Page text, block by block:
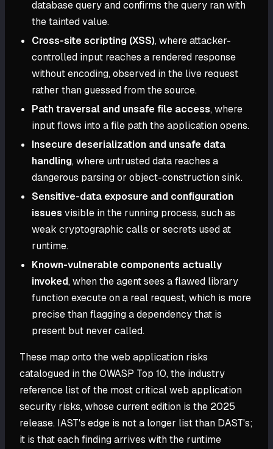
database query and confirms the query ran with
the tainted value.
Cross-site scripting (XSS), where attacker-
controlled input reaches a rendered response
without encoding, observed in the live request
rather than guessed from the source.
Path traversal and unsafe file access, where
input flows into a file path the application opens.
Insecure deserialization and unsafe data
handling, where untrusted data reaches a
dangerous parsing or object-construction sink.
Sensitive-data exposure and configuration
issues visible in the running process, such as
weak cryptographic calls or secrets used at
runtime.
Known-vulnerable components actually
invoked, when the agent sees a flawed library
function execute on a real request, which is more
precise than flagging a dependency that is
present but never called.
These map onto the web application risks
catalogued in the OWASP Top 10, the industry
reference list of the most critical web application
security risks, whose current edition is the 2025
release. IAST's edge is not a longer list than DAST's;
it is that each finding arrives with the runtime